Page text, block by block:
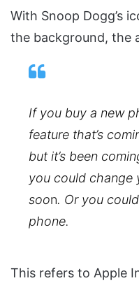
With Snoop Dogg’s
the background, the
If you buy a new
feature that’s
but it’s been
you could change
soon. Or you
phone.
This refers to Apple